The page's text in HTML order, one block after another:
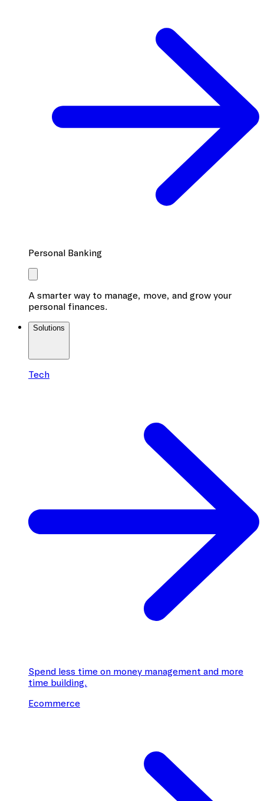
Personal Banking
A smarter way to manage, move, and grow your
personal finances.
Solutions
Tech
Spend less time on money management and more
time building.
Ecommerce